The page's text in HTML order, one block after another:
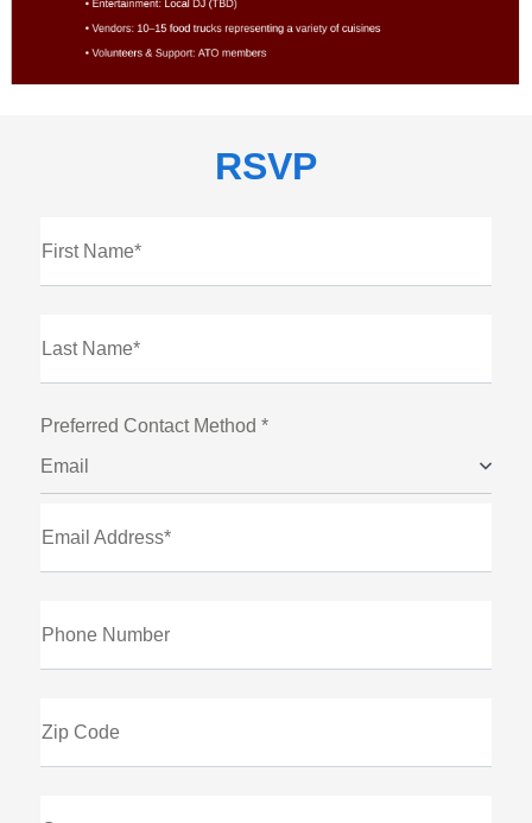
RSVP
First Name*
Last Name*
Preferred Contact Method *
Email
Email Address*
Phone Number
Zip Code